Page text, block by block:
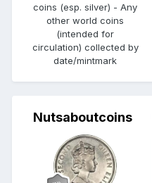
coins (esp. silver) - Any
other world coins
(intended for
circulation) collected by
date/mintmark
Nutsaboutcoins